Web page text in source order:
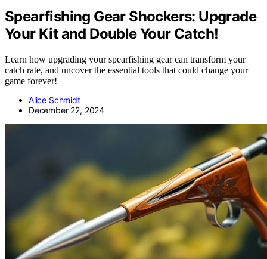
Spearfishing Gear Shockers: Upgrade
Your Kit and Double Your Catch!
Learn how upgrading your spearfishing gear can transform your
catch rate, and uncover the essential tools that could change your
game forever!
Alice Schmidt
December 22, 2024